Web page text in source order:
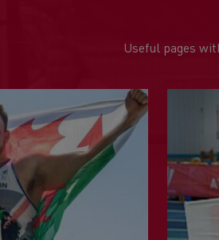
Useful pages